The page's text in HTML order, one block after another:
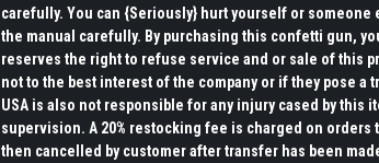
carefully. You can {Seriously} hurt yourself or
the manual carefully. By purchasing this confetti gun,
reserves the right to refuse service and or sale of this
not to the best interest of the company or if they pose
USA is also not responsible for any injury cased by this
supervision. A 20% restocking fee is charged on
then cancelled by customer after transfer has been